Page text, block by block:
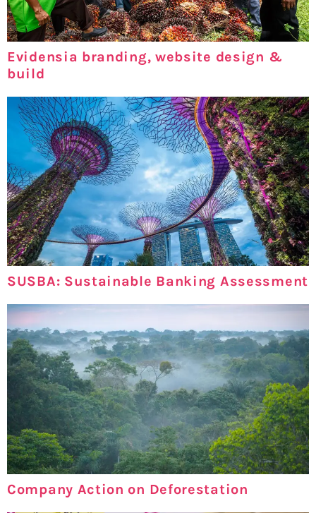
Evidensia branding, website design &
build
SUSBA: Sustainable Banking Assessment
Company Action on Deforestation